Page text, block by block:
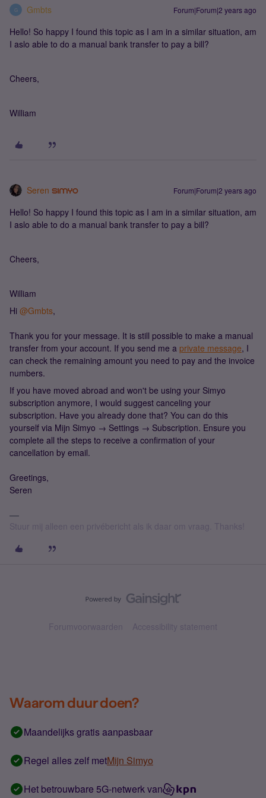
G Gmbts Forum|Forum|2 years ago
Hello! So happy I found this topic as I am in a similar situation, am
I aslo able to do a manual bank transfer to pay a bill?
Cheers,
William
Seren Forum|Forum|2 years ago
Hello! So happy I found this topic as I am in a similar situation, am
I aslo able to do a manual bank transfer to pay a bill?
Cheers,
William
Hi @Gmbts,
Thank you for your message. It is still possible to make a manual
transfer from your account. If you send me a private message, I
can check the remaining amount you need to pay and the invoice
numbers.
If you have moved abroad and won't be using your Simyo
subscription anymore, I would suggest canceling your
subscription. Have you already done that? You can do this
yourself via Mijn Simyo → Settings → Subscription. Ensure you
complete all the steps to receive a confirmation of your
cancellation by email.
Greetings,
Seren
Stuur mij alleen een privébericht als ik daar om vraag. Thanks!
Forumvoorwaarden Accessibility statement
Waarom duur doen?
Maandelijks gratis aanpasbaar
Regel alles zelf metMijn Simyo
Het betrouwbare 5G-netwerk van